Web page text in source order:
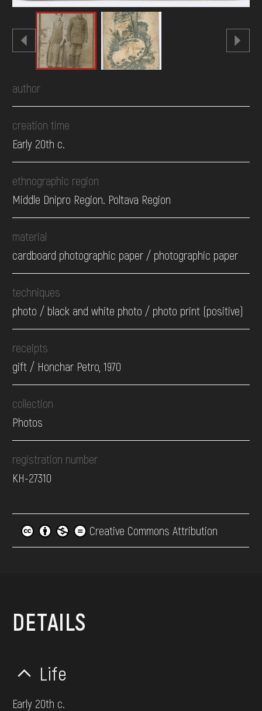
author
creation time
Early 20th c.
ethnographic region
Middle Dnipro Region. Poltava Region
material
cardboard photographic paper / photographic paper
techniques
photo / black and white photo / photo print (positive)
receipts
gift / Honchar Petro, 1970
collection
Photos
registration number
КН-27310
Creative Commons Attribution
DETAILS
Life
Early 20th c.